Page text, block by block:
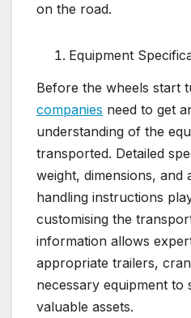
on the road.
Equipment
Before the wheels start
companies need to get
understanding of the
transported. Detailed
weight, dimensions, and
handling instructions
customising the
information allows
appropriate trailers,
necessary equipment
valuable assets.